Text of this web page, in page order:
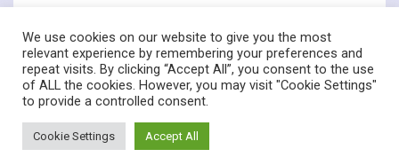
twitterfacebook
© Renownedforsound.com All rights reserved.
We use cookies on our website to give you the most
relevant experience by remembering your preferences and
repeat visits. By clicking “Accept All”, you consent to the use
of ALL the cookies. However, you may visit "Cookie Settings"
to provide a controlled consent.
Cookie Settings Accept All